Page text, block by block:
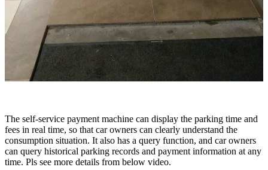
The self-service payment machine can display the parking time and
fees in real time, so that car owners can clearly understand the
consumption situation. It also has a query function, and car owners
can query historical parking records and payment information at any
time. Pls see more details from below video.